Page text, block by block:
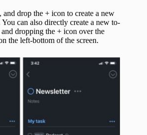
drop the + icon to create a new
can also directly create a new to-
dropping the + icon over the
the left-bottom of the screen.